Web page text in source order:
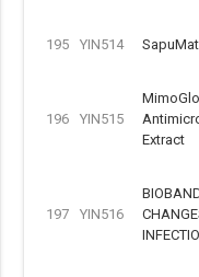
195 YIN514
196 YIN515
Extract
197 YIN516